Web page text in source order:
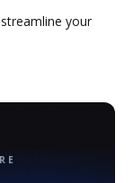
your